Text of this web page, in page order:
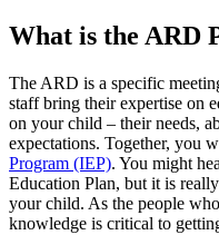
What is the ARD
The ARD is a specific
staff bring their expertise on
on your child – their needs,
expectations. Together, you
Program (IEP). You might
Education Plan, but it is
your child. As the people
knowledge is critical to